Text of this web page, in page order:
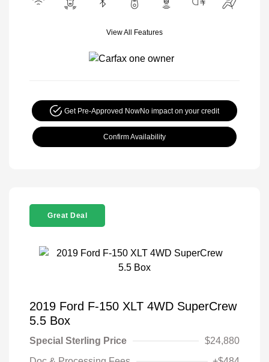
View All Features
Get Pre-Approved NowNo impact on your credit
Confirm Availability
Great Deal
2019 Ford F-150 XLT 4WD SuperCrew
5.5 Box
Special Sterling Price
$24,880